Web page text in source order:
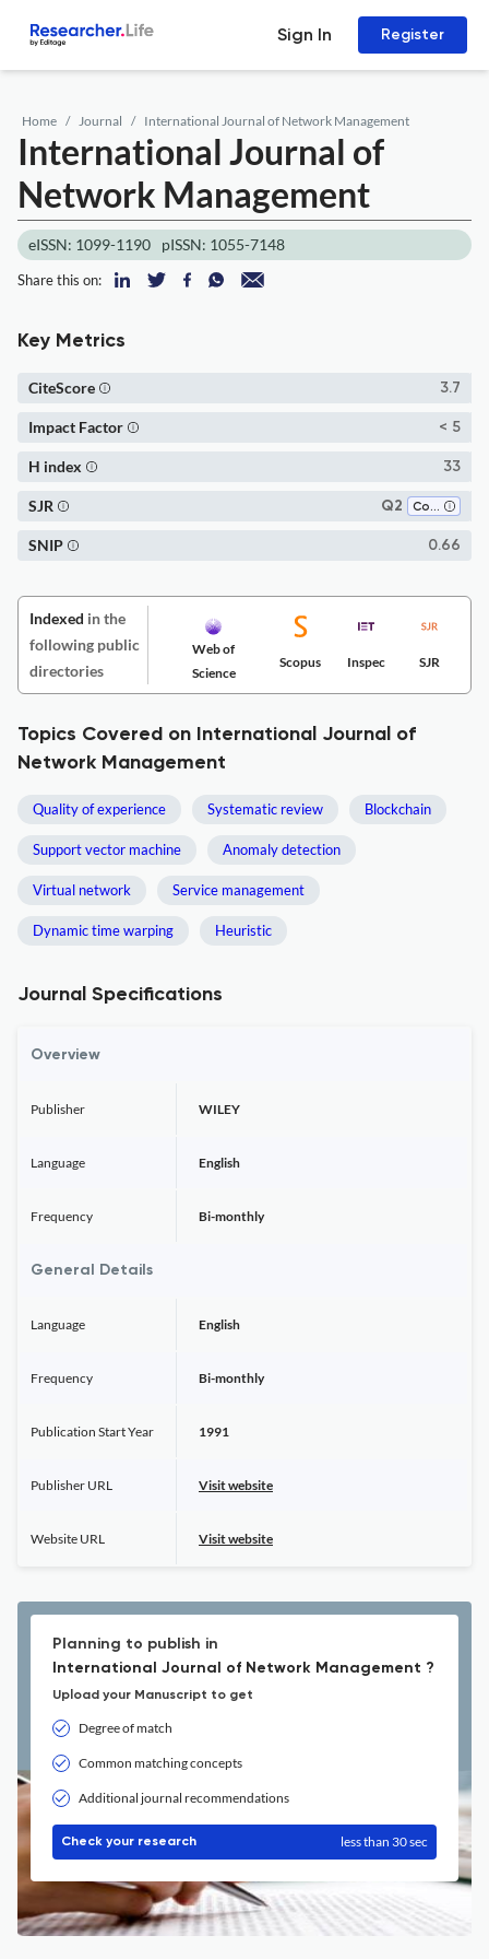
Sign In Register
Home Journal International Journal of Network Management
International Journal of
Network Management
eISSN: 1099-1190 pISSN: 1055-7148
Share this on:
Key Metrics
3.7
CiteScore
< 5
Impact Factor
33
H index
Q2 Computer Science Applications
SJR
0.66
SNIP
Indexed in the
following public
directories
Web of
Science
Scopus Inspec SJR
Topics Covered on International Journal of
Network Management
Quality of experience Systematic review Blockchain
Support vector machine Anomaly detection
Virtual network Service management
Dynamic time warping Heuristic
Journal Specifications
Overview
Publisher WILEY
Language English
Frequency Bi-monthly
General Details
Language English
Frequency Bi-monthly
Publication Start Year 1991
Publisher URL Visit website
Website URL Visit website
Planning to publish in
International Journal of Network Management ?
Upload your Manuscript to get
Degree of match
Common matching concepts
Additional journal recommendations
Check your research less than 30 sec